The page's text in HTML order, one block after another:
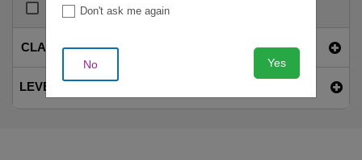
Therapy And Warm Water Pools
CLASS NAME
LEVEL
Don't ask me again
No Yes